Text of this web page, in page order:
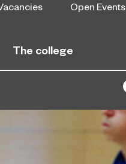
Open Events
The college